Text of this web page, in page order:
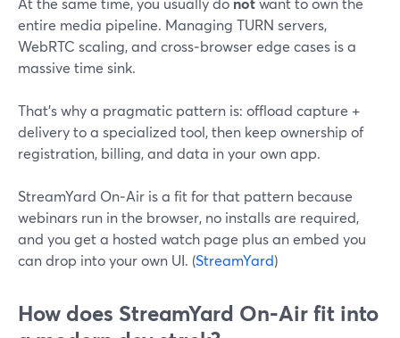
entire media pipeline. Managing TURN servers,
WebRTC scaling, and cross‑browser edge cases is a
massive time sink.
That’s why a pragmatic pattern is: offload capture +
delivery to a specialized tool, then keep ownership of
registration, billing, and data in your own app.
StreamYard On‑Air is a fit for that pattern because
webinars run in the browser, no installs are required,
and you get a hosted watch page plus an embed you
can drop into your own UI. (StreamYard)
How does StreamYard On‑Air fit into